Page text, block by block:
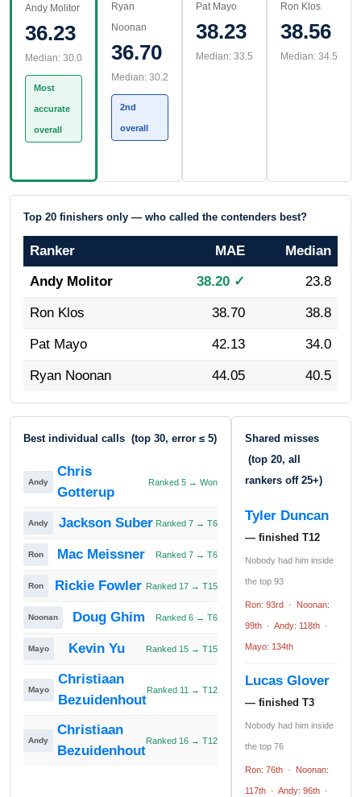
Andy Molitor
36.23
Median: 30.0
Most
accurate
overall
Ryan
Noonan
36.70
Median: 30.2
2nd
overall
Pat Mayo
38.23
Median: 33.5
Ron Klos
38.56
Median: 34.5
Top 20 finishers only — who called the contenders best?
Ranker MAE
Median
Andy Molitor
38.20 ✓ 23.8
Ron Klos 38.70 38.8
Pat Mayo 42.13 34.0
Ryan Noonan 44.05 40.5
Best individual calls (top 30, error ≤ 5)
Andy
Chris
Gotterup
Ranked 5 → Won
Andy Jackson Suber Ranked 7 → T6
Ron Mac Meissner Ranked 7 → T6
Ron Rickie Fowler Ranked 17 → T15
Noonan Doug Ghim Ranked 6 → T6
Mayo Kevin Yu Ranked 15 → T15
Mayo
Christiaan
Bezuidenhout
Ranked 11 → T12
Andy
Christiaan
Bezuidenhout
Ranked 16 → T12
Shared misses
(top 20, all
rankers off 25+)
Tyler Duncan
— finished T12
Nobody had him inside
the top 93
Ron: 93rd · Noonan:
99th · Andy: 118th ·
Mayo: 134th
Lucas Glover
— finished T3
Nobody had him inside
the top 76
Ron: 76th · Noonan:
117th · Andy: 96th ·